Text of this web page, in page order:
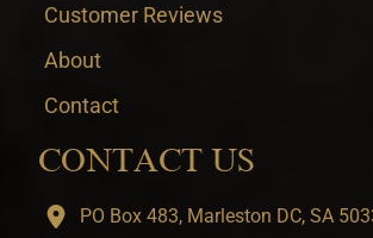
Customer Reviews
About
Contact
CONTACT US
PO Box 483, Marleston DC, SA